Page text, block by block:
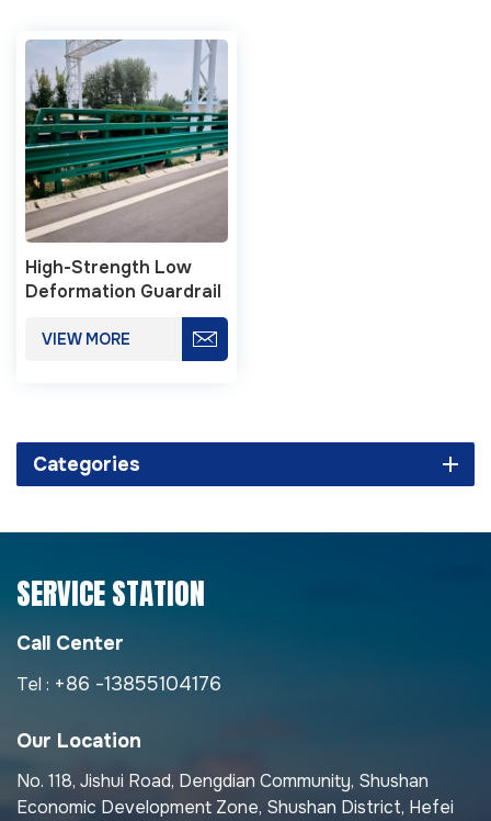
High-Strength Low
Deformation Guardrail
For Highway Safety
VIEW MORE
Categories
SERVICE STATION
Call Center
Tel : +86 -13855104176
Our Location
No. 118, Jishui Road, Dengdian Community, Shushan
Economic Development Zone, Shushan District, Hefei